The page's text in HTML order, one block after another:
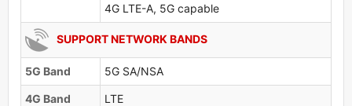
4G LTE-A, 5G capable
SUPPORT NETWORK BANDS
5G Band 5G SA/NSA
4G Band LTE